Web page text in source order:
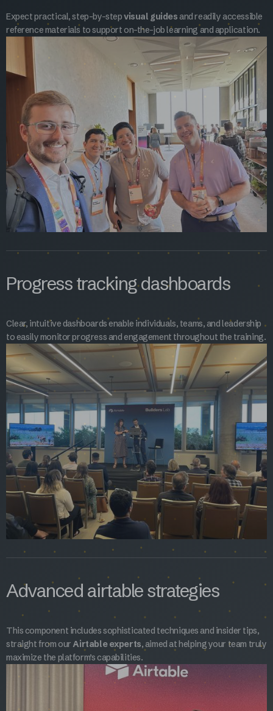
Expect practical, step-by-stepvisual guidesand readily accessible
reference materials to support on-the-job learning and application.
Progress tracking dashboards
Clear, intuitive dashboards enable individuals, teams, and leadership
to easily monitor progress and engagement throughout the training.
Advanced airtable strategies
This component includes sophisticated techniques and insider tips,
straight from ourAirtable experts, aimed at helping your team truly
maximize the platform’s capabilities.